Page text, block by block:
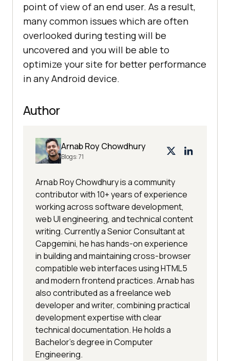
point of view of an end user. As a result,
many common issues which are often
overlooked during testing will be
uncovered and you will be able to
optimize your site for better performance
in any Android device.
Author
Arnab Roy Chowdhury
Blogs:71
Arnab Roy Chowdhury is a community
contributor with 10+ years of experience
working across software development,
web UI engineering, and technical content
writing. Currently a Senior Consultant at
Capgemini, he has hands-on experience
in building and maintaining cross-browser
compatible web interfaces using HTML5
and modern frontend practices. Arnab has
also contributed as a freelance web
developer and writer, combining practical
development expertise with clear
technical documentation. He holds a
Bachelor’s degree in Computer
Engineering.